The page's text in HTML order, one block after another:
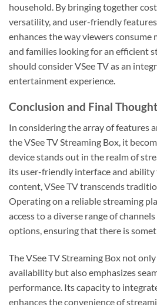
household. By bringing together
versatility, and user-friendly
enhances the way viewers consume
and families looking for an efficient
should consider VSee TV as an
entertainment experience.
Conclusion and Final
In considering the array of features
the VSee TV Streaming Box, it
device stands out in the realm of
its user-friendly interface and
content, VSee TV transcends
Operating on a reliable streaming
access to a diverse range of
options, ensuring that there is
The VSee TV Streaming Box not
availability but also emphasizes
performance. Its capacity to
enhances the convenience of